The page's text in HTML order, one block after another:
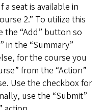
a seat is available in
2.” To utilize this
the “Add” button so
in the “Summary”
for the course you
from the “Action”
Use the checkbox for
use the “Submit”